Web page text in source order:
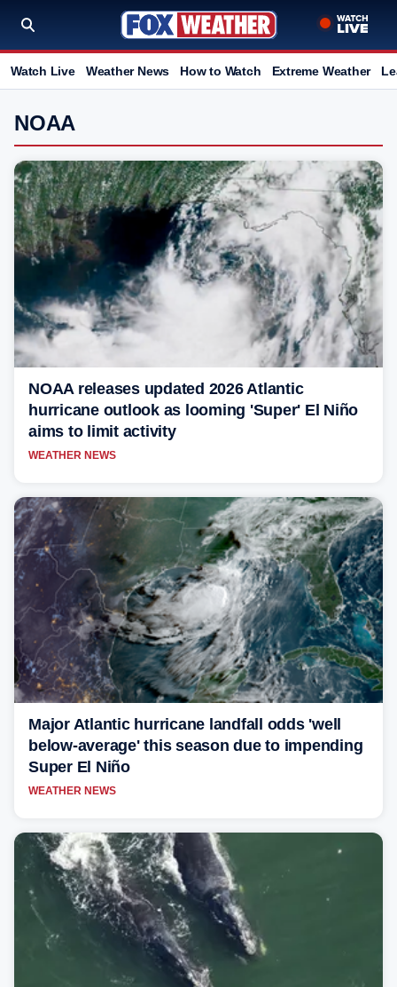
Watch Live Weather News How to Watch Extreme Weather
NOAA
NOAA releases updated 2026 Atlantic
hurricane outlook as looming 'Super' El Niño
aims to limit activity
WEATHER NEWS
Major Atlantic hurricane landfall odds 'well
below-average' this season due to impending
Super El Niño
WEATHER NEWS